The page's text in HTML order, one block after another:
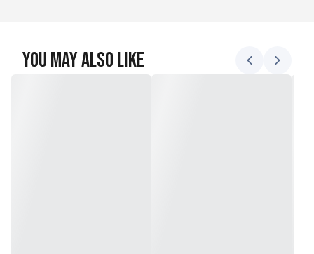
You May Also Like